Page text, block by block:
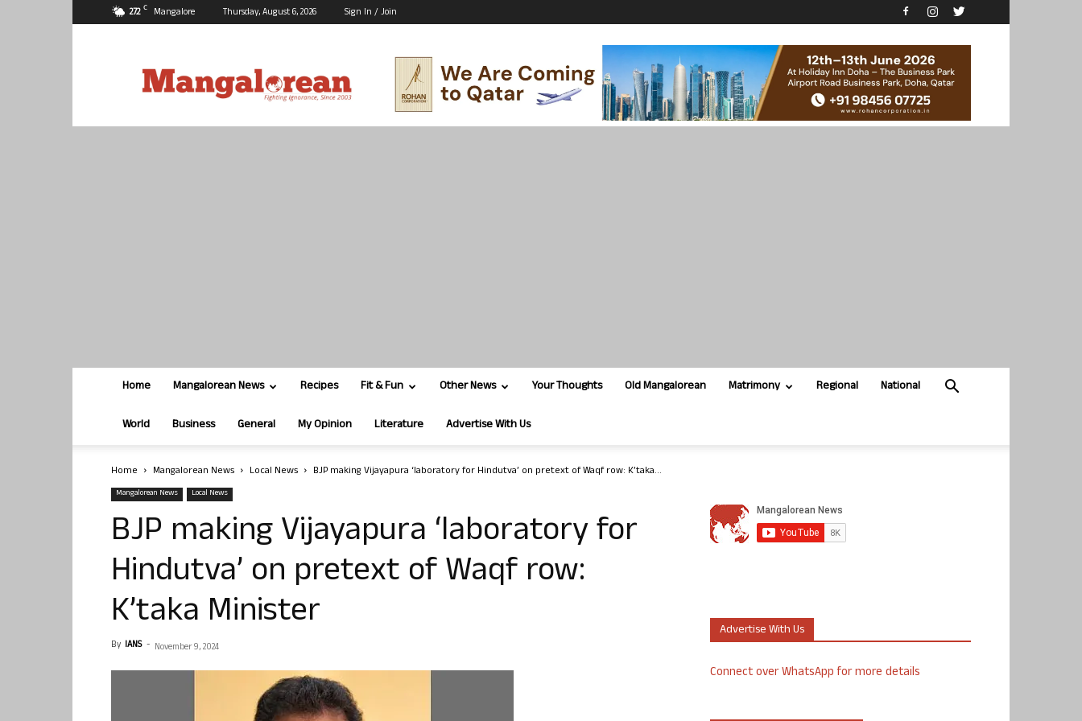
27.2 C Mangalore Thursday, August 6, 2026 Sign In / Join
Home Mangalorean News Recipes Fit & Fun Other News Your Thoughts Old Mangalorean Matrimony Regional National
World Business General My Opinion Literature Advertise With Us
Home Mangalorean News Local News BJP making Vijayapura ‘laboratory for Hindutva’ on pretext of Waqf row: K’taka...
Mangalorean News Local News
BJP making Vijayapura ‘laboratory for
Hindutva’ on pretext of Waqf row:
K’taka Minister
By IANS - November 9, 2024
Advertise With Us
Connect over WhatsApp for more details